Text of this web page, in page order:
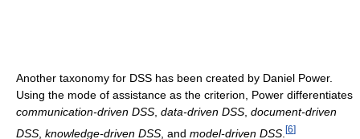
Another taxonomy for DSS has been created by Daniel Power.
Using the mode of assistance as the criterion, Power differentiates
communication-driven DSS, data-driven DSS, document-driven
DSS knowledge-driven DSS , and model-driven DSS [6]